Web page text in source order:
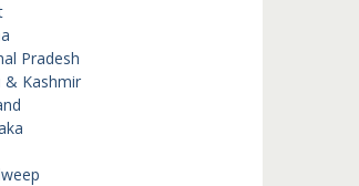
Pradesh
& Kashmir